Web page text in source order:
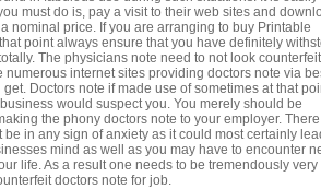
must do is, pay a visit to their web sites and
nominal price. If you are arranging to buy Printable
point always ensure that you have definitely
The physicians note need to not look
numerous internet sites providing doctors note via
Doctors note if made use of sometimes at that
would suspect you. You merely should be
the phony doctors note to your employer.
in any sign of anxiety as it could most certainly
mind as well as you may have to encounter
life. As a result one needs to be tremendously very
doctors note for job.